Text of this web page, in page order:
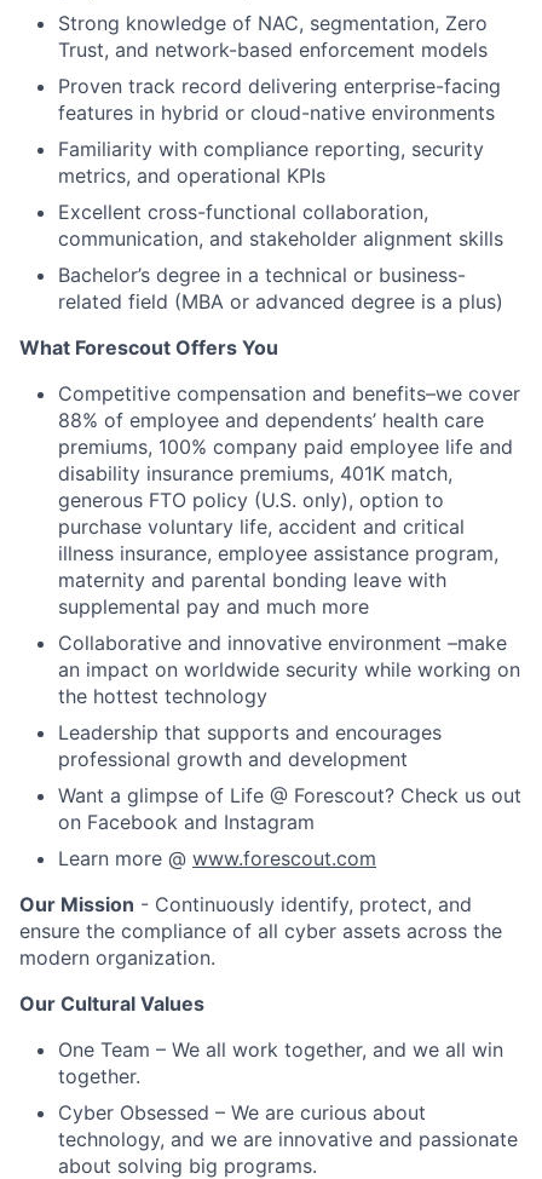
Strong knowledge of NAC, segmentation, Zero
Trust, and network-based enforcement models
Proven track record delivering enterprise-facing
features in hybrid or cloud-native environments
Familiarity with compliance reporting, security
metrics, and operational KPIs
Excellent cross-functional collaboration,
communication, and stakeholder alignment skills
Bachelor’s degree in a technical or business-
related field (MBA or advanced degree is a plus)
What Forescout Offers You
Competitive compensation and benefits–we cover
88% of employee and dependents’ health care
premiums, 100% company paid employee life and
disability insurance premiums, 401K match,
generous FTO policy (U.S. only), option to
purchase voluntary life, accident and critical
illness insurance, employee assistance program,
maternity and parental bonding leave with
supplemental pay and much more
Collaborative and innovative environment –make
an impact on worldwide security while working on
the hottest technology
Leadership that supports and encourages
professional growth and development
Want a glimpse of Life @ Forescout? Check us out
on Facebook and Instagram
Learn more @ www.forescout.com
Our Mission - Continuously identify, protect, and
ensure the compliance of all cyber assets across the
modern organization.
Our Cultural Values
One Team – We all work together, and we all win
together.
Cyber Obsessed – We are curious about
technology, and we are innovative and passionate
about solving big programs.